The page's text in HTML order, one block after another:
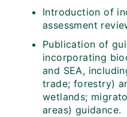
Introduction of
assessment
Publication of
incorporating
and SEA,
trade; forestry)
wetlands;
areas) guidance.